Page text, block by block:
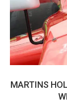
MARTINS